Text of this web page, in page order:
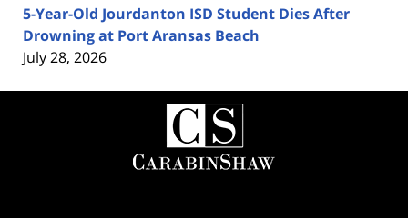
5-Year-Old Jourdanton ISD Student Dies After
Drowning at Port Aransas Beach
July 28, 2026
Contact
Information